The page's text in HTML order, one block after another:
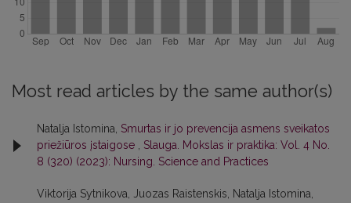
Most read articles by the same author(s)
Natalja Istomina, Smurtas ir jo prevencija asmens sveikatos
priežiūros įstaigose , Slauga. Mokslas ir praktika: Vol. 4 No.
8 (320) (2023): Nursing. Science and Practices
Viktorija Sytnikova, Juozas Raistenskis, Natalja Istomina,